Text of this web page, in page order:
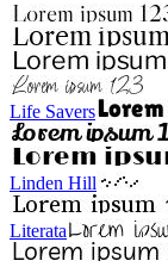
Life Savers
Linden Hill
Literata